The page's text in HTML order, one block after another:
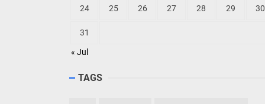
« Jul
24 25 26 27 28 29 30
31
TAGS